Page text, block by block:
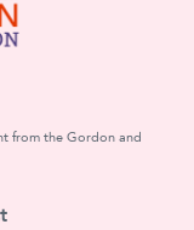
from the Gordon and